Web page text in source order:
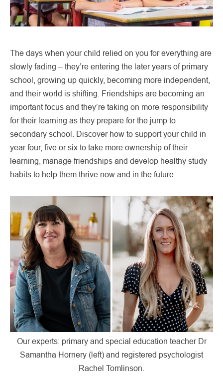
The days when your child relied on you for everything are
slowly fading – they’re entering the later years of primary
school, growing up quickly, becoming more independent,
and their world is shifting. Friendships are becoming an
important focus and they’re taking on more responsibility
for their learning as they prepare for the jump to
secondary school. Discover how to support your child in
year four, five or six to take more ownership of their
learning, manage friendships and develop healthy study
habits to help them thrive now and in the future.
Our experts: primary and special education teacher Dr
Samantha Hornery (left) and registered psychologist
Rachel Tomlinson.